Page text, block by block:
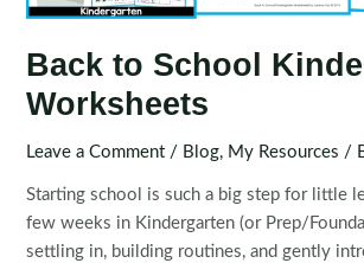
Back to School
Worksheets
Leave a Comment / Blog, My Resources /
Starting school is such a big step for little
few weeks in Kindergarten (or Prep/
settling in, building routines, and gently